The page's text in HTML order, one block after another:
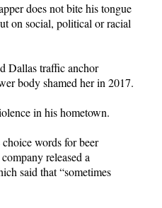
does not bite his tongue
on social, political or racial
Dallas traffic anchor
body shamed her in 2017.
in his hometown.
words for beer
released a
said that “sometimes